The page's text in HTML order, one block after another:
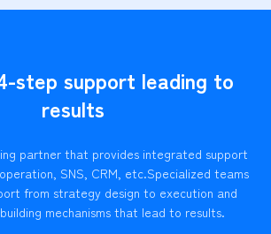
step support leading to
results
partner that provides integrated support
SNS, CRM, etc.Specialized teams
from strategy design to execution and
mechanisms that lead to results.